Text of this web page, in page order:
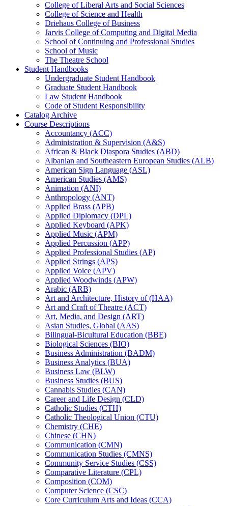
College of Liberal Arts and Social Sciences
College of Science and Health
Driehaus College of Business
Jarvis College of Computing and Digital Media
School of Continuing and Professional Studies
School of Music
The Theatre School
Student Handbooks
Undergraduate Student Handbook
Graduate Student Handbook
Law Student Handbook
Code of Student Responsibility
Catalog Archive
Course Descriptions
Accountancy (ACC)
Administration &​ Supervision (A&​S)
African &​ Black Diaspora Studies (ABD)
Albanian and Southeastern European Studies (ALB)
American Sign Language (ASL)
American Studies (AMS)
Animation (ANI)
Anthropology (ANT)
Applied Brass (APB)
Applied Diplomacy (DPL)
Applied Keyboard (APK)
Applied Music (APM)
Applied Percussion (APP)
Applied Professional Studies (AP)
Applied Strings (APS)
Applied Voice (APV)
Applied Woodwinds (APW)
Arabic (ARB)
Art and Architecture, History of (HAA)
Art and Craft of Theatre (ACT)
Art, Media, and Design (ART)
Asian Studies, Global (AAS)
Bilingual-​Bicultural Education (BBE)
Biological Sciences (BIO)
Business Administration (BADM)
Business Analytics (BUA)
Business Law (BLW)
Business Studies (BUS)
Cannabis Studies (CAN)
Career and Life Design (CLD)
Catholic Studies (CTH)
Catholic Theological Union (CTU)
Chemistry (CHE)
Chinese (CHN)
Communication (CMN)
Communication Studies (CMNS)
Community Service Studies (CSS)
Comparative Literature (CPL)
Composition (COM)
Computer Science (CSC)
Core Curriculum Arts and Ideas (CCA)